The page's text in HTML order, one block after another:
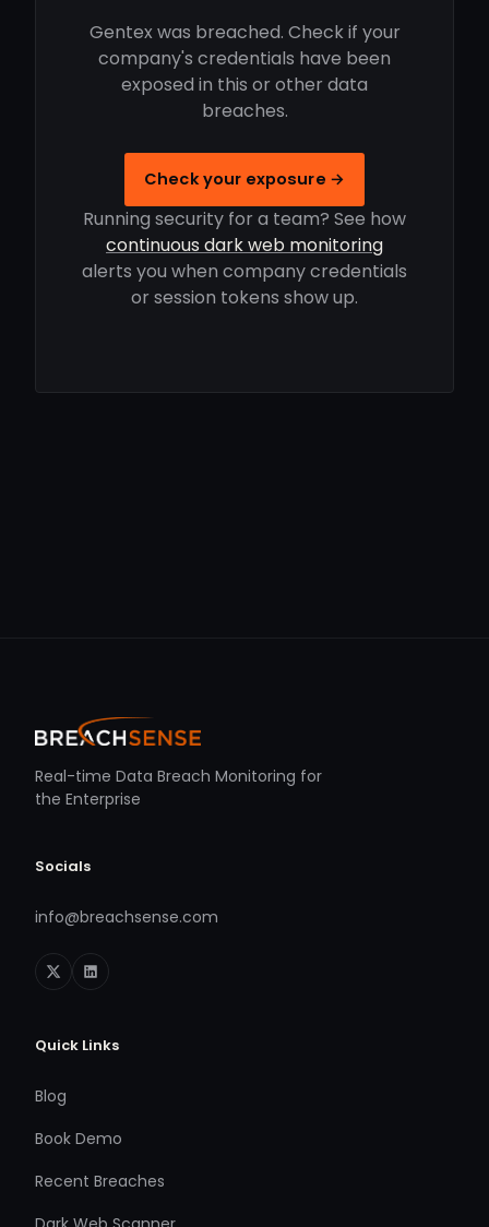
Gentex was breached. Check if your
company's credentials have been
exposed in this or other data
breaches.
Check your exposure →
Running security for a team? See how
continuous dark web monitoring
alerts you when company credentials
or session tokens show up.
Real-time Data Breach Monitoring for
the Enterprise
Socials
info@breachsense.com
Quick Links
Blog
Book Demo
Recent Breaches